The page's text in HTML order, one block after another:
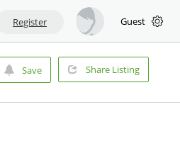
Register Guest
Save Share Listing